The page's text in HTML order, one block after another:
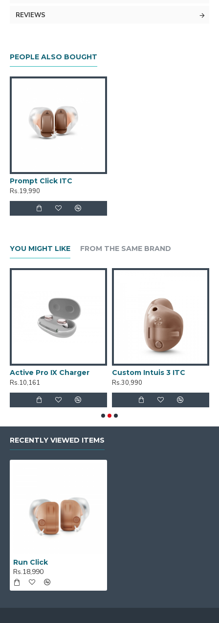
REVIEWS
PEOPLE ALSO BOUGHT
Prompt Click ITC
Rs.19,990
YOU MIGHT LIKE FROM THE SAME BRAND
Active Pro IX Charger
Rs.10,161
Custom Intuis 3 ITC
Rs.30,990
RECENTLY VIEWED ITEMS
Run Click
Rs.18,990